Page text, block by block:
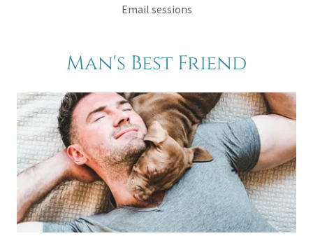
Email sessions
Man's Best Friend